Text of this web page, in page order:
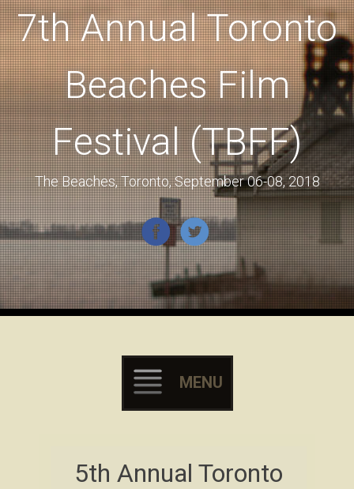
7th Annual Toronto
Beaches Film
Festival (TBFF)
The Beaches, Toronto, September 06-08, 2018
MENU
5th Annual Toronto